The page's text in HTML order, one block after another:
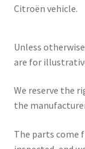
Citroën vehicle.
Unless
are for
We reserve the
the
The parts come